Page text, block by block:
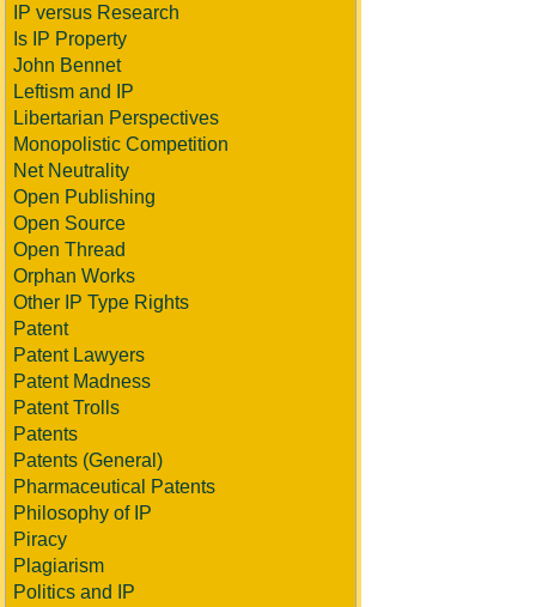
IP versus Research
Is IP Property
John Bennet
Leftism and IP
Libertarian Perspectives
Monopolistic Competition
Net Neutrality
Open Publishing
Open Source
Open Thread
Orphan Works
Other IP Type Rights
Patent
Patent Lawyers
Patent Madness
Patent Trolls
Patents
Patents (General)
Pharmaceutical Patents
Philosophy of IP
Piracy
Plagiarism
Politics and IP